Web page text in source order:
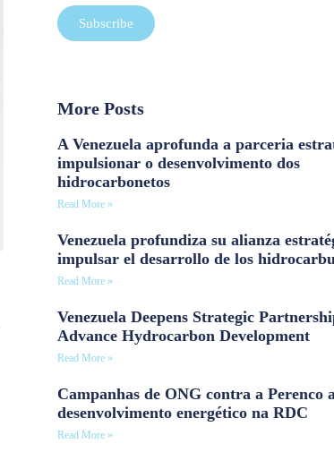
Subscribe
More Posts
A Venezuela aprofunda a parceria
impulsionar o desenvolvimento dos
hidrocarbonetos
Read More »
Venezuela profundiza su alianza
impulsar el desarrollo de los
Read More »
Venezuela Deepens Strategic
Advance Hydrocarbon Development
Read More »
Campanhas de ONG contra a Perenco
desenvolvimento energético na RDC
Read More »